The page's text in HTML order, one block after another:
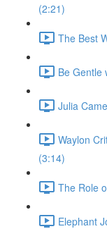
(2:21)
The Best
Be Gentle
Julia
Waylon
(3:14)
The Role
Elephant